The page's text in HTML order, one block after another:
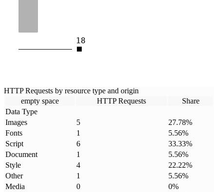
18
HTTP Requests by resource type and origin
empty space
HTTP Requests
Share
Data Type
Images
5 27.78%
Fonts
1 5.56%
Script
6 33.33%
Document
1 5.56%
Style
4 22.22%
Other
1 5.56%
Media
0 0%